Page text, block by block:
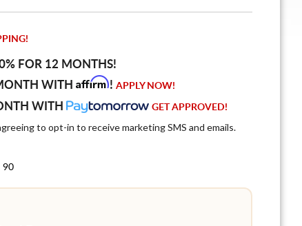
FOR 12 MONTHS!
WITH Affirm! APPLY NOW!
WITH GET APPROVED!
to opt-in to receive marketing SMS and emails.
90